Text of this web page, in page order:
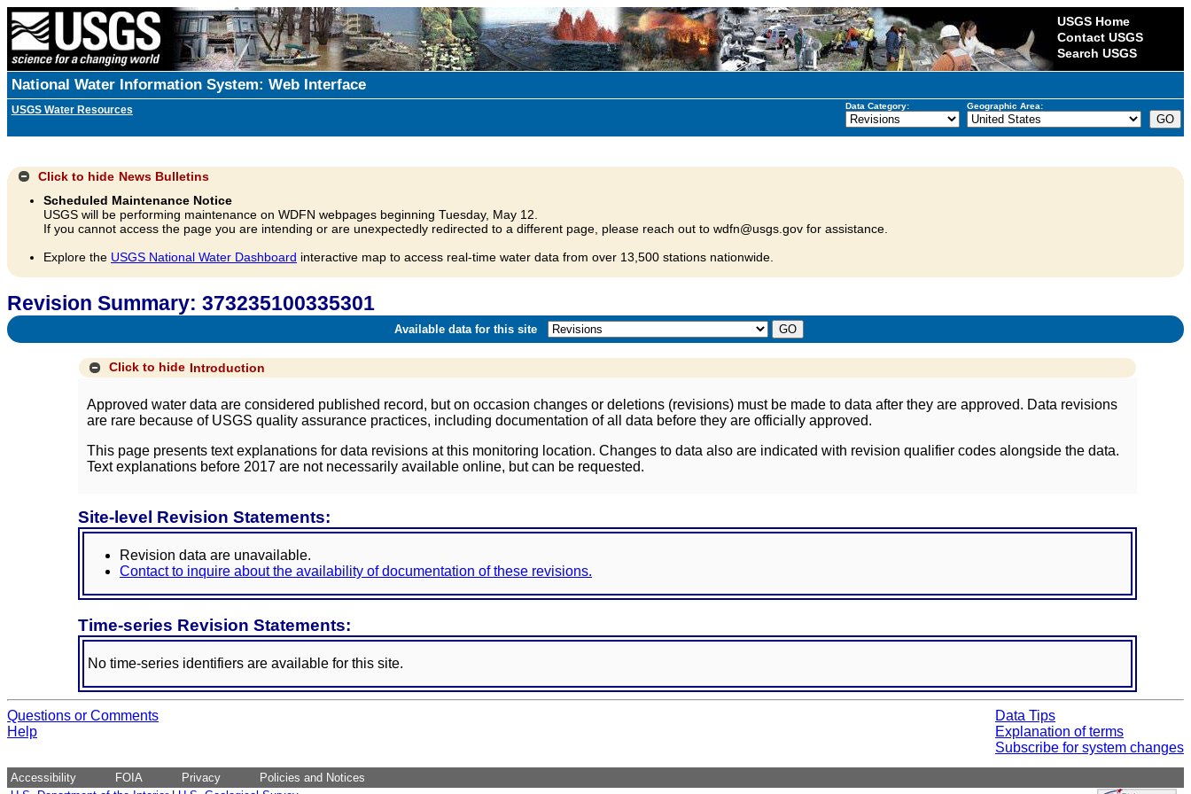
USGS Home
Contact USGS
Search USGS
National Water Information System: Web Interface
USGS Water Resources Data Category: Geographic Area:
Click to hide News Bulletins
Scheduled Maintenance Notice
USGS will be performing maintenance on WDFN webpages beginning Tuesday, May 12.
If you cannot access the page you are intending or are unexpectedly redirected to a different page, please reach out to wdfn@usgs.gov for assistance.
Explore the USGS National Water Dashboard interactive map to access real-time water data from over 13,500 stations nationwide.
Revision Summary: 373235100335301
Available data for this site
Click to hide Introduction
Approved water data are considered published record, but on occasion changes or deletions (revisions) must be made to data after they are approved. Data revisions
are rare because of USGS quality assurance practices, including documentation of all data before they are officially approved.
This page presents text explanations for data revisions at this monitoring location. Changes to data also are indicated with revision qualifier codes alongside the data.
Text explanations before 2017 are not necessarily available online, but can be requested.
Site-level Revision Statements:
Revision data are unavailable.
Contact to inquire about the availability of documentation of these revisions.
Time-series Revision Statements:
No time-series identifiers are available for this site.
Questions or Comments
Help
Data Tips
Explanation of terms
Subscribe for system changes
Accessibility FOIA Privacy
Policies and Notices